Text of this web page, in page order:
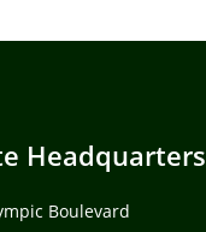
Headquarters
Boulevard